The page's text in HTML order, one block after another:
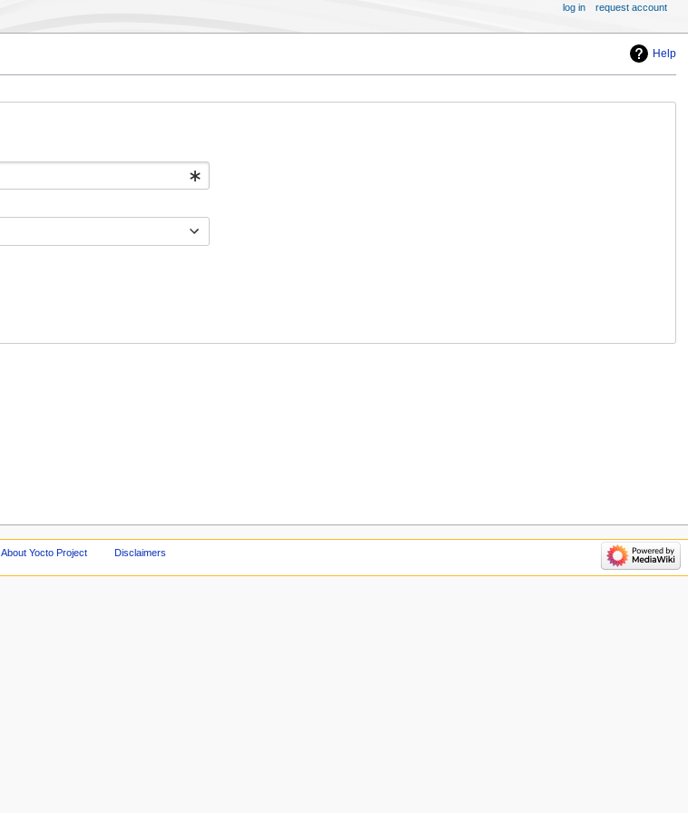
Help
log in request account
About Yocto Project Disclaimers